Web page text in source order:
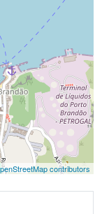
contributors